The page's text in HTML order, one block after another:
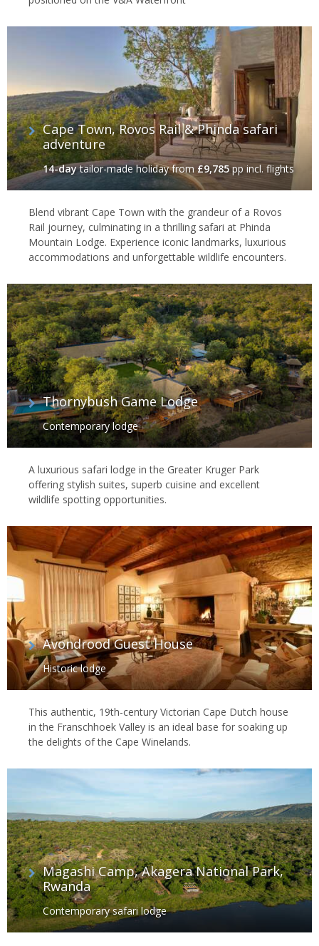
Cape Town, Rovos Rail & Phinda safari
adventure
14-daytailor-made holidayfrom £9,785pp incl. flights
Blend vibrant Cape Town with the grandeur of a Rovos
Rail journey, culminating in a thrilling safari at Phinda
Mountain Lodge. Experience iconic landmarks, luxurious
accommodations and unforgettable wildlife encounters.
Thornybush Game Lodge
Contemporary lodge
A luxurious safari lodge in the Greater Kruger Park
offering stylish suites, superb cuisine and excellent
wildlife spotting opportunities.
Avondrood Guest House
Historic lodge
This authentic, 19th-century Victorian Cape Dutch house
in the Franschhoek Valley is an ideal base for soaking up
the delights of the Cape Winelands.
Magashi Camp, Akagera National Park,
Rwanda
Contemporary safari lodge